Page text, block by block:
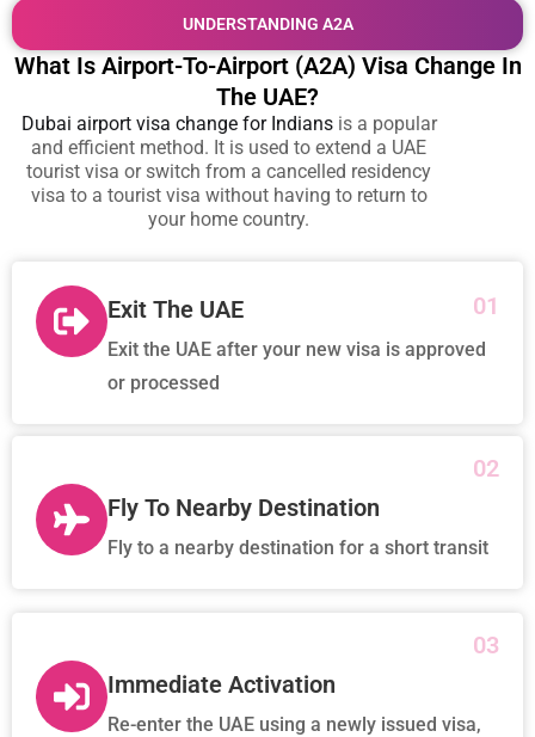
UNDERSTANDING A2A
What Is Airport-To-Airport (A2A) Visa Change In
The UAE?
Dubai airport visa change for Indiansis a popular
and efficient method. It is used to extend a UAE
tourist visa or switch from a cancelled residency
visa to a tourist visa without having to return to
your home country.
Exit The UAE
Exit the UAE after your new visa is approved
or processed
01
Fly To Nearby Destination
Fly to a nearby destination for a short transit
02
03
Immediate Activation
Re-enter the UAE using a newly issued visa,